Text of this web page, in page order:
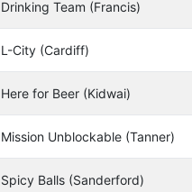
Drinking Team (Francis)
L-City (Cardiff)
Here for Beer (Kidwai)
Mission Unblockable (Tanner)
Spicy Balls (Sanderford)